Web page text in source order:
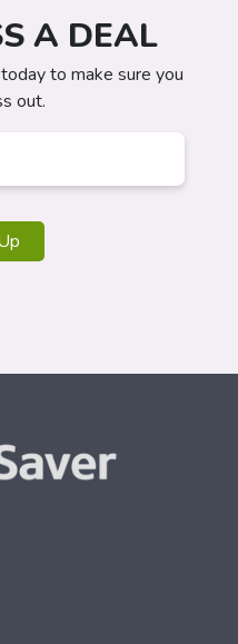
A DEAL
to make sure you
out.